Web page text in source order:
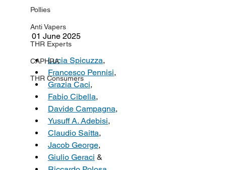
Pollies
Anti Vapers
THR Experts
CAPHRA
THR Consumers
01 June 2025
Lucia Spicuzza,
Francesco Pennisi,
Grazia Caci,
Fabio Cibella,
Davide Campagna,
Yusuff A. Adebisi,
Claudio Saitta,
Jacob George,
Giulio Geraci &